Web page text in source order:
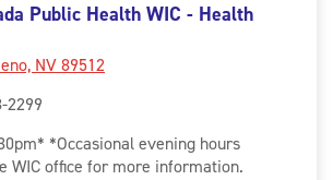
Public Health WIC - Health
NV 89512
2299
*Occasional evening hours
WIC office for more information.